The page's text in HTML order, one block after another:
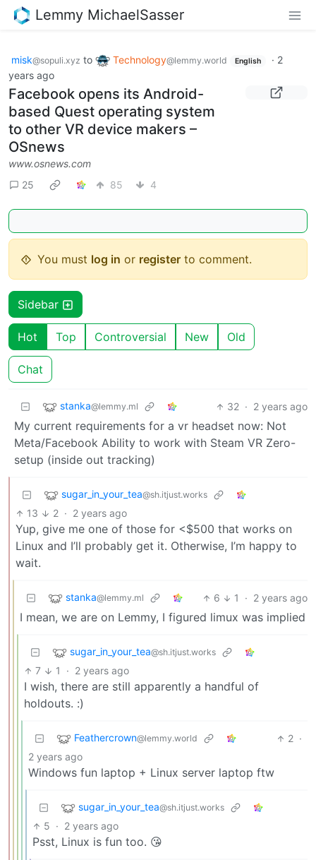
Lemmy MichaelSasser
misk@sopuli.xyz to Technology@lemmy.world English · 2
years ago
Facebook opens its Android-
based Quest operating system
to other VR device makers –
OSnews
www.osnews.com
25
85 4
You must log in or register to comment.
Sidebar
Hot Top Controversial New Old
Chat
stanka@lemmy.ml 32 · 2 years ago
My current requirements for a vr headset now: Not
Meta/Facebook Ability to work with Steam VR Zero-
setup (inside out tracking)
sugar_in_your_tea@sh.itjust.works
13 2 · 2 years ago
Yup, give me one of those for <$500 that works on
Linux and I’ll probably get it. Otherwise, I’m happy to
wait.
stanka@lemmy.ml 6 1 · 2 years ago
I mean, we are on Lemmy, I figured limux was implied
sugar_in_your_tea@sh.itjust.works
7 1 · 2 years ago
I wish, there are still apparently a handful of
holdouts. :)
Feathercrown@lemmy.world 2 ·
2 years ago
Windows fun laptop + Linux server laptop ftw
sugar_in_your_tea@sh.itjust.works
5 · 2 years ago
Psst, Linux is fun too. 😘